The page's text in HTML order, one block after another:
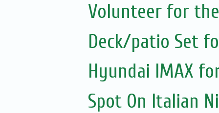
Volunteer for
Deck/patio Set
Hyundai IMAX
Spot On Italian